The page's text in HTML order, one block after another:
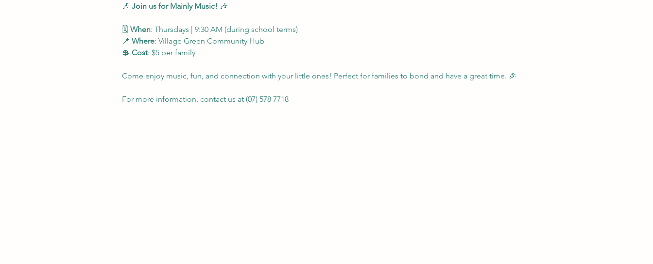
🎶 Join us for Mainly Music! 🎶
🗓 When: Thursdays | 9:30 AM (during school terms)
📍 Where: Village Green Community Hub
💲 Cost: $5 per family
Come enjoy music, fun, and connection with your little ones! Perfect for families to bond and have a great time. 🎉
For more information, contact us at (07) 578 7718